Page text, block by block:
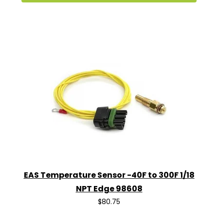
EAS Temperature Sensor -40F to 300F 1/18
NPT Edge 98608
$80.75